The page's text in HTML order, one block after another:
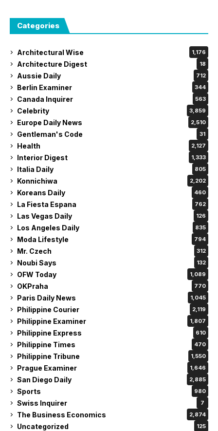
Categories
Architectural Wise 1,176
Architecture Digest 18
Aussie Daily 712
Berlin Examiner 344
Canada Inquirer 563
Celebrity 3,859
Europe Daily News 2,510
Gentleman's Code 31
Health 2,127
Interior Digest 1,333
Italia Daily 805
Konnichiwa 2,202
Koreans Daily 460
La Fiesta Espana 762
Las Vegas Daily 126
Los Angeles Daily 835
Moda Lifestyle 794
Mr. Czech 312
Noubi Says 132
OFW Today 1,089
OKPraha 770
Paris Daily News 1,045
Philippine Courier 2,119
Philippine Examiner 1,807
Philippine Express 610
Philippine Times 470
Philippine Tribune 1,550
Prague Examiner 1,646
San Diego Daily 2,885
Sports 980
Swiss Inquirer 7
The Business Economics 2,874
Uncategorized 125